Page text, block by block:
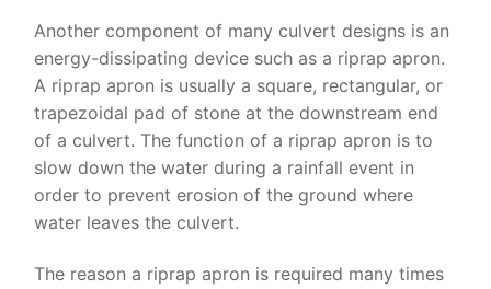
Another component of many culvert designs is an
energy-dissipating device such as a riprap apron.
A riprap apron is usually a square, rectangular, or
trapezoidal pad of stone at the downstream end
of a culvert. The function of a riprap apron is to
slow down the water during a rainfall event in
order to prevent erosion of the ground where
water leaves the culvert.
The reason a riprap apron is required many times